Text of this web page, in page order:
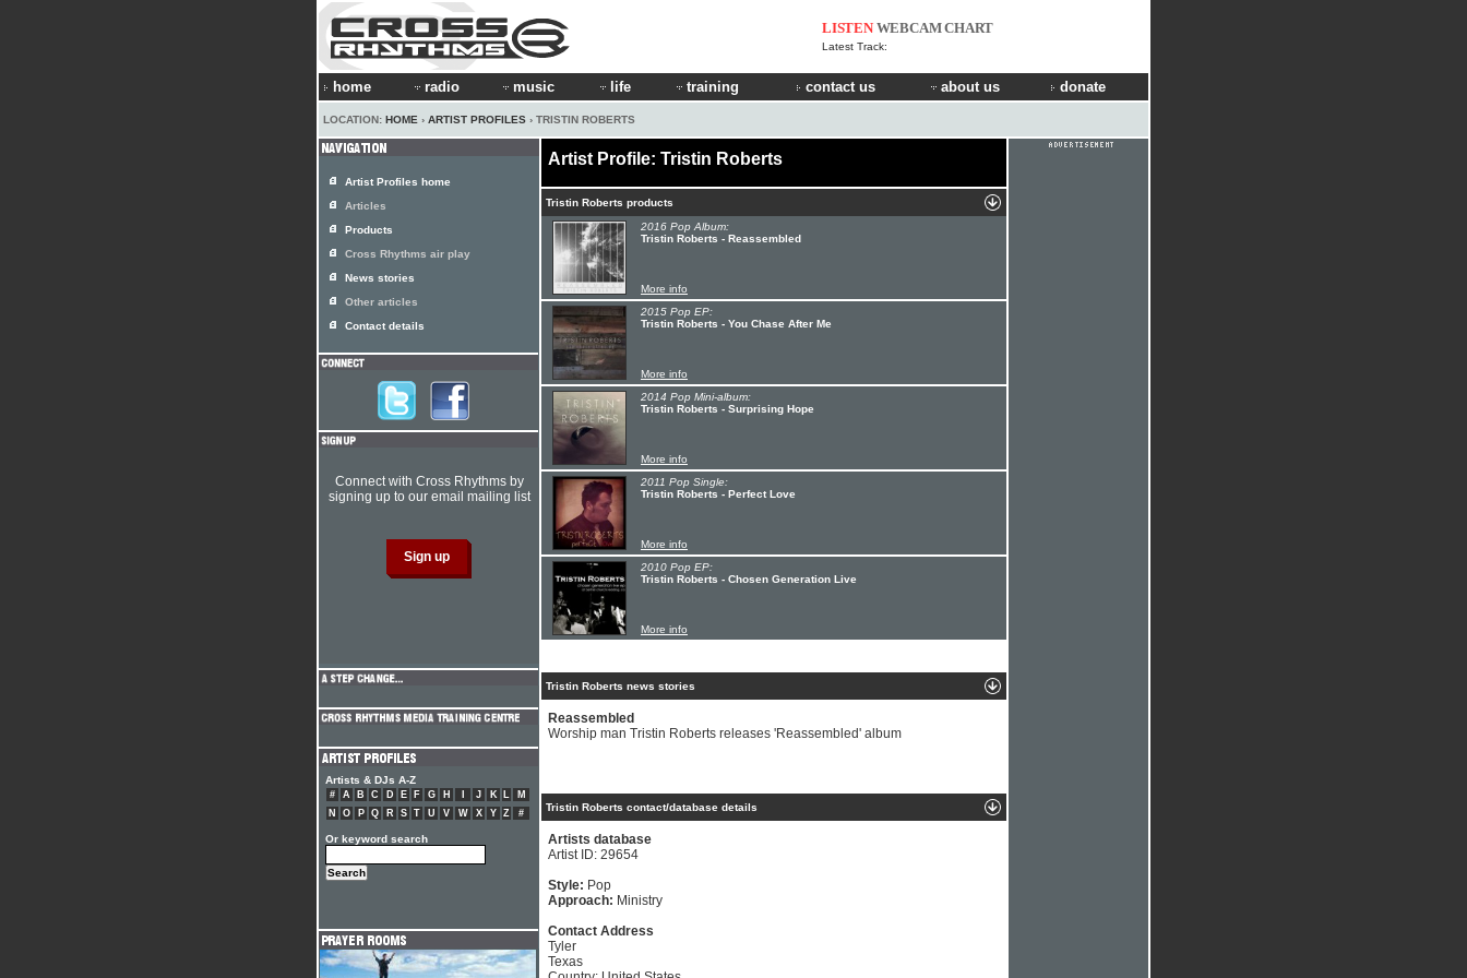
LISTEN WEBCAMCHART
Latest Track:
home radio music life training contact us about us donate
LOCATION: HOME › ARTIST PROFILES › TRISTIN ROBERTS
Artist Profile: Tristin Roberts
Tristin Roberts products
2016 Pop Album:
Tristin Roberts - Reassembled
More info
2015 Pop EP:
Tristin Roberts - You Chase After Me
More info
2014 Pop Mini-album:
Tristin Roberts - Surprising Hope
More info
2011 Pop Single:
Tristin Roberts - Perfect Love
More info
2010 Pop EP:
Tristin Roberts - Chosen Generation Live
More info
Tristin Roberts news stories
Reassembled
Worship man Tristin Roberts releases 'Reassembled' album
Tristin Roberts contact/database details
Artists database
Artist ID: 29654
Style: Pop
Approach: Ministry
Contact Address
Tyler
Texas
Artist Profiles home
Articles
Products
Cross Rhythms air play
News stories
Other articles
Contact details
Connect with Cross Rhythms by
signing up to our email mailing list
Artists & DJs A-Z
# A B C D E F G H J K L
M
N
O P Q R S T U V W X Y Z #
Or keyword search